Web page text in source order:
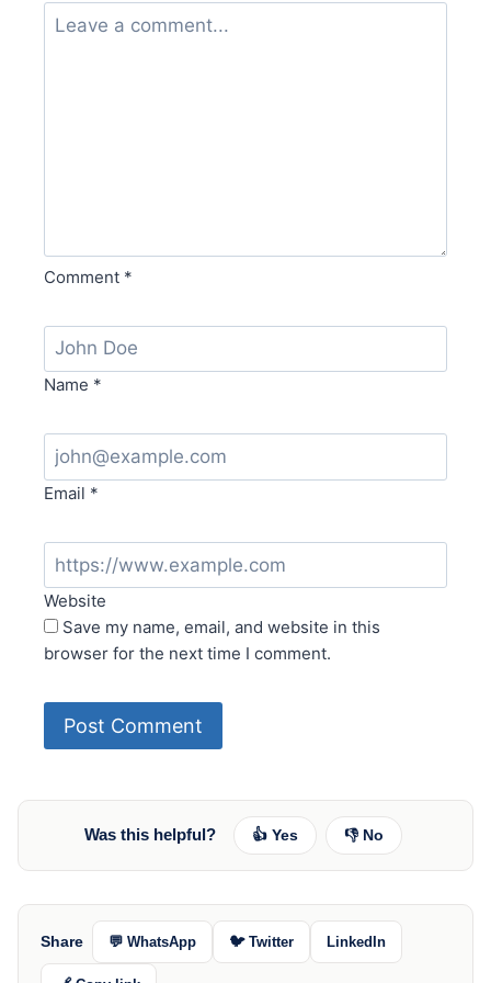
Comment *
Name *
Email *
Website
Save my name, email, and website in this
browser for the next time I comment.
Was this helpful? 👍 Yes 👎 No
Share 💬 WhatsApp 🐦 Twitter LinkedIn